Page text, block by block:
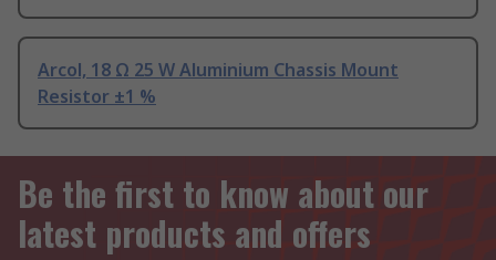
Arcol, 18 Ω 25 W Aluminium Chassis Mount
Resistor ±1 %
Be the first to know about our
latest products and offers